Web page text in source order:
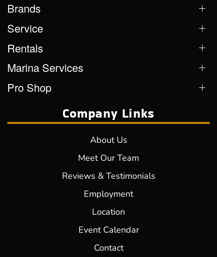
Brands
Service
Rentals
Marina Services
Pro Shop
Company Links
About Us
Meet Our Team
Reviews & Testimonials
Employment
Location
Event Calendar
Contact